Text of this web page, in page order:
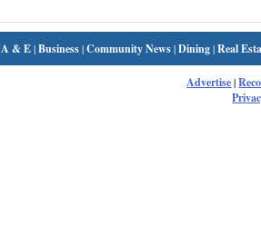
A & E|Business|Community News|Dining|Real
Advertise|